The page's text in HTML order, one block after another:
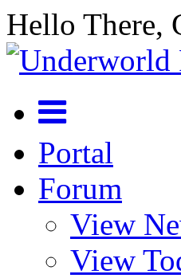
Hello There,
Portal
Forum
View
View